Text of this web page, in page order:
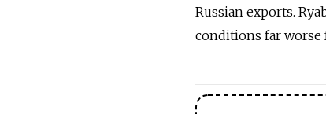
Russian exports.
conditions far worse